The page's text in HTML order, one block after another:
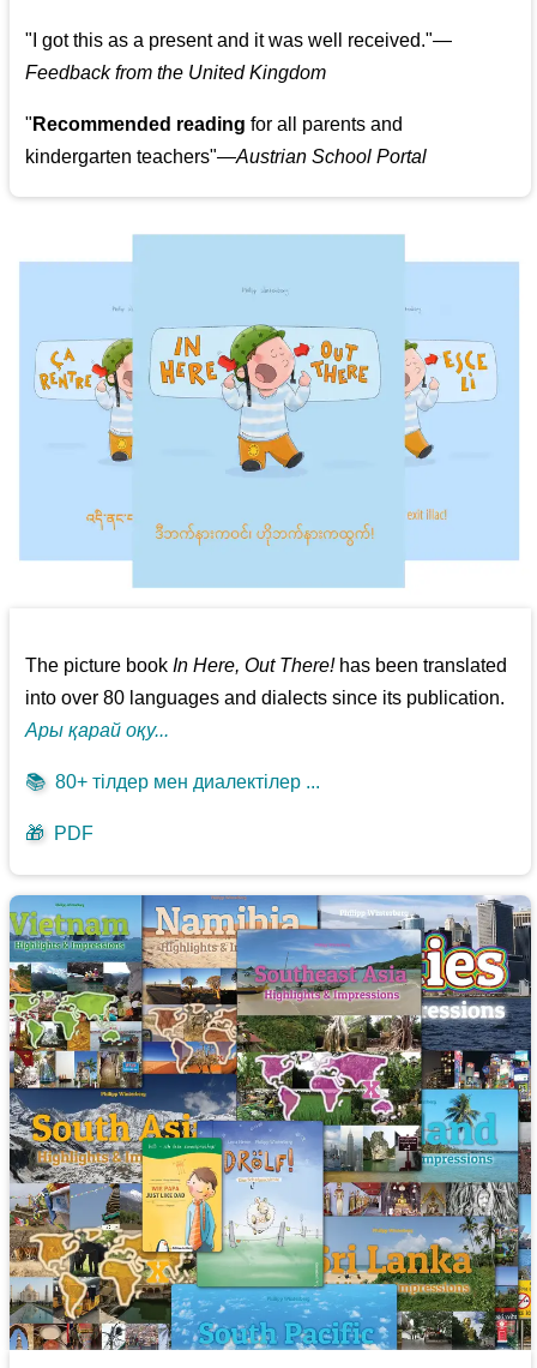
" I got this as a present and it was well received."—
Feedback from the United Kingdom
" Recommended reading for all parents and
kindergarten teachers"—Austrian School Portal
The picture bookIn Here, Out There!has been translated
into over 80 languages and dialects since its publication.
Ары қарай оқу...
📚 80+ тілдер мен диалектілер ...
🎁 PDF